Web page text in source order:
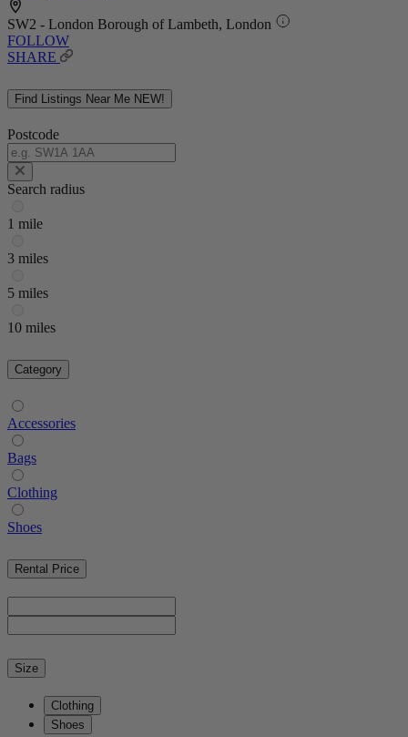
SW2 - London Borough of Lambeth, London
FOLLOW
SHARE
Find Listings Near Me NEW!
Postcode
Search radius
1 mile
3 miles
5 miles
10 miles
Category
Accessories
Bags
Clothing
Shoes
Rental Price
Size
Clothing
Shoes